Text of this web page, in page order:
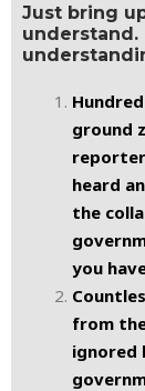
Just bring
ground
heard
the
you
from
ignored